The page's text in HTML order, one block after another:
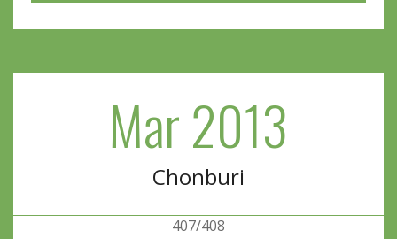
Mar 2013
Chonburi
407/408